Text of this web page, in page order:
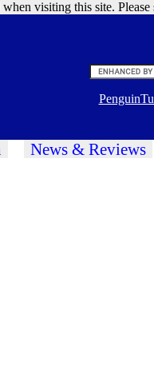
visiting this site. Please
News & Reviews